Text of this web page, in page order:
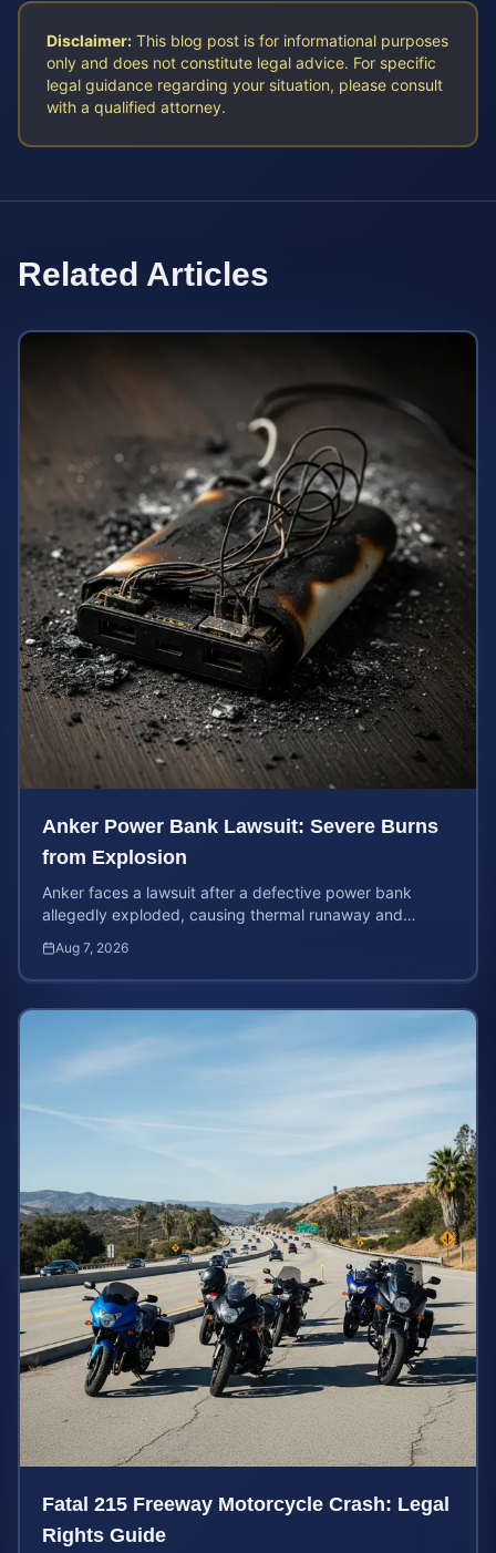
Disclaimer: This blog post is for informational purposes
only and does not constitute legal advice. For specific
legal guidance regarding your situation, please consult
with a qualified attorney.
Related Articles
Anker Power Bank Lawsuit: Severe Burns
from Explosion
Anker faces a lawsuit after a defective power bank
allegedly exploded, causing thermal runaway and
Aug 7, 2026
Fatal 215 Freeway Motorcycle Crash: Legal
Rights Guide